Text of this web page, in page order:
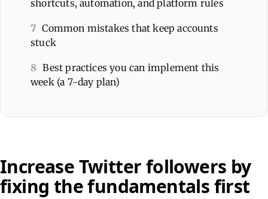
shortcuts, automation, and platform rules
7 Common mistakes that keep accounts
stuck
8 Best practices you can implement this
week (a 7-day plan)
Increase Twitter followers by
fixing the fundamentals first